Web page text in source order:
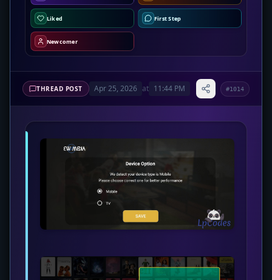
Liked First Step
Newcomer
THREAD POST Apr 25, 2026 at 11:44 PM #1014